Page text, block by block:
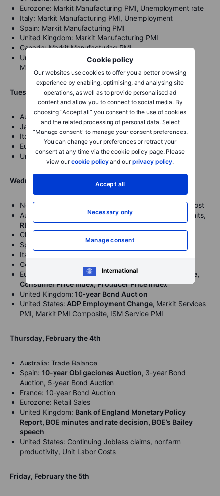
Cookie policy
Our websites use cookies to offer you a better browsing
experience by enabling, optimising, and analysing site
operations, as well as to provide personalised ad
content and allow you to connect to social media. By
choosing “Accept all” you consent to the use of cookies
and the related processing of personal data. Select
“Manage consent” to manage your consent preferences.
You can change your preferences or retract your
consent at any time via the cookie policy page. Please
view ourcookie policy and ourprivacy policy.
Accept all
Necessary only
Manage consent
International
Eurozone: Markit Manufacturing PMI, Unemployment rate
Italy: Markit Manufacturing PMI, Unemployment
Spain: Markit Manufacturing PMI
United Kingdom: Markit Manufacturing PMI
Canada: Markit Manufacturing PMI
United States: Markit Manufacturing PMI, ISM
Manufacturing PMI,
Tuesday, February the 2nd
Australia: RBA Interest rate decision and statement
Japan: 10-year Bond Auction
Italy:Gross Domestic Product
Eurozone:Gross Domestic Product
United States:Fed’s William speech
Wednesday, February the 3rd
New Zealand: Employment change and rate, Labour Cost
Australia: Commonwealth Bank Services, Building Permits,
RBA’s Governor Lowe speech
China: Caixin Services PMI
Spain: Markit Services PMI
Italy: Markit Services PMI
Germany: Markit Services PMI
Eurozone:
Markit Services PMI, Markit PMI Composite,
Consumer Price Index, Producer Price Index
United Kingdom: 10-year Bond Auction
United States: ADP Employment Change, Markit Services
PMI, Markit PMI Composite, ISM Service PMI
Thursday, February the 4th
Australia: Trade Balance
Spain: 10-year Obligaciones Auction, 3-year Bond
Auction, 5-year Bond Auction
France: 10-year Bond Auction
Eurozone: Retail Sales
United Kingdom: Bank of England Monetary Policy
Report, BOE minutes and rate decision, BOE’s Bailey
speech
United States: Continuing Jobless claims, nonfarm
productivity, Unit Labor Costs
Friday, February the 5th